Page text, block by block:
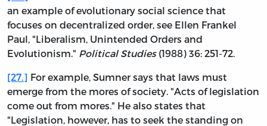
an example of evolutionary social science that
focuses on decentralized order, see Ellen Frankel
Paul, "Liberalism, Unintended Orders and
Evolutionism." Political Studies(1988) 36: 251-72.
[27.] For example, Sumner says that laws must
emerge from the mores of society. "Acts of legislation
come out from mores." He also states that
"Legislation, however, has to seek the standing on